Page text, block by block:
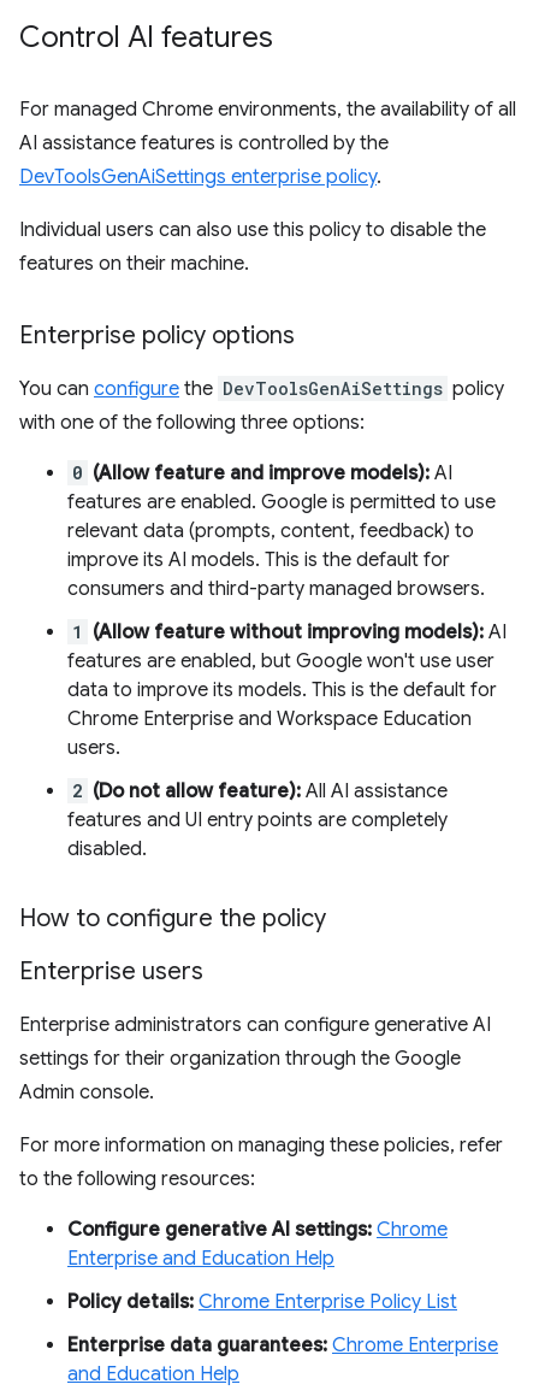
Control AI features
For managed Chrome environments, the availability of all
AI assistance features is controlled by the
DevToolsGenAiSettings enterprise policy.
Individual users can also use this policy to disable the
features on their machine.
Enterprise policy options
You can configure the DevToolsGenAiSettings policy
with one of the following three options:
0 (Allow feature and improve models): AI
features are enabled. Google is permitted to use
relevant data (prompts, content, feedback) to
improve its AI models. This is the default for
consumers and third-party managed browsers.
1 (Allow feature without improving models): AI
features are enabled, but Google won't use user
data to improve its models. This is the default for
Chrome Enterprise and Workspace Education
users.
2 (Do not allow feature): All AI assistance
features and UI entry points are completely
disabled.
How to configure the policy
Enterprise users
Enterprise administrators can configure generative AI
settings for their organization through the Google
Admin console.
For more information on managing these policies, refer
to the following resources:
Configure generative AI settings: Chrome
Enterprise and Education Help
Policy details: Chrome Enterprise Policy List
Enterprise data guarantees: Chrome Enterprise
and Education Help